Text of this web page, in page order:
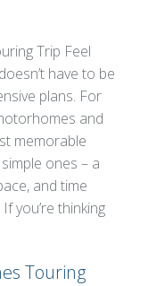
Trip Feel
have to be
plans. For
and
memorable
ones – a
and time
you’re thinking
Touring